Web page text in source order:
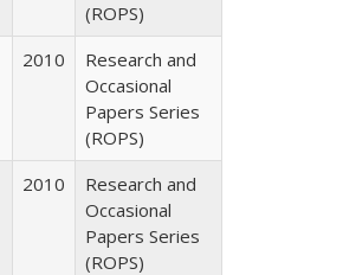
(ROPS)
2010
Research and
Occasional
Papers Series
(ROPS)
2010
Research and
Occasional
Papers Series
(ROPS)